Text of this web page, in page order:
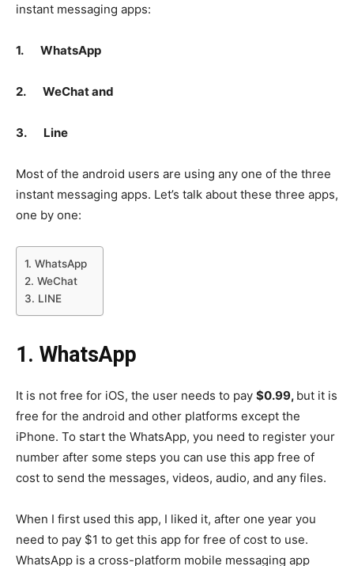
instant messaging apps:
1. WhatsApp
2. WeChat and
3. Line
Most of the android users are using any one of the three
instant messaging apps. Let’s talk about these three apps,
one by one:
1. WhatsApp
2. WeChat
3. LINE
1. WhatsApp
It is not free for iOS, the user needs to pay $0.99, but it is
free for the android and other platforms except the
iPhone. To start the WhatsApp, you need to register your
number after some steps you can use this app free of
cost to send the messages, videos, audio, and any files.
When I first used this app, I liked it, after one year you
need to pay $1 to get this app for free of cost to use.
WhatsApp is a cross-platform mobile messaging app